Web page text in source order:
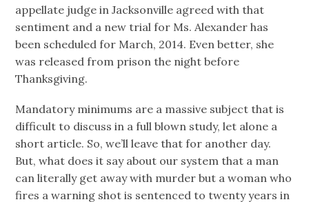
appellate judge in Jacksonville agreed with that
sentiment and a new trial for Ms. Alexander has
been scheduled for March, 2014. Even better, she
was released from prison the night before
Thanksgiving.
Mandatory minimums are a massive subject that is
difficult to discuss in a full blown study, let alone a
short article. So, we’ll leave that for another day.
But, what does it say about our system that a man
can literally get away with murder but a woman who
fires a warning shot is sentenced to twenty years in